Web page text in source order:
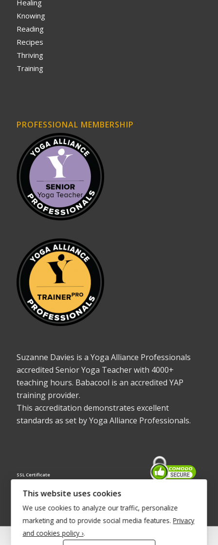
Healing
Knowing
Reading
Recipes
Thriving
Training
PROFESSIONAL MEMBERSHIP
Suzanne Davies is a Yoga Alliance Professionals
accredited Senior Yoga Teacher with 4000+
teaching hours. Babacool is an accredited YAP
training provider.
This accreditation demonstrates excellent
standards as set by Yoga Alliance Professionals.
SSL Certificate
© Copyright 2022 - Babacool ~ Effortless Body ~ Peaceful Mind ~
This website uses cookies
We use cookies to analyze our traffic, personalize
marketing and to provide social media features. Privacy
and cookies policy ›.